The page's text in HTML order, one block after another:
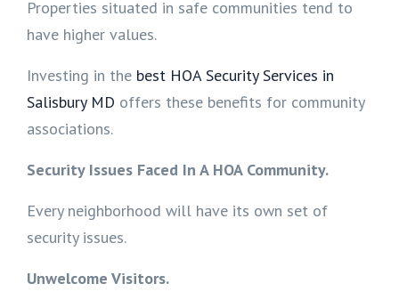
Properties situated in safe communities tend to
have higher values.
Investing in the best HOA Security Services in
Salisbury MD offers these benefits for community
associations.
Security Issues Faced In A HOA Community.
Every neighborhood will have its own set of
security issues.
Unwelcome Visitors.